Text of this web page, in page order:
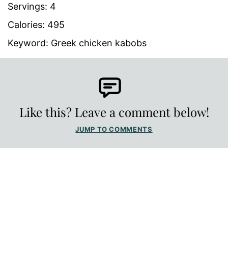
Servings: 4
Calories: 495
Keyword: Greek chicken kabobs
Like this? Leave a comment below!
JUMP TO COMMENTS